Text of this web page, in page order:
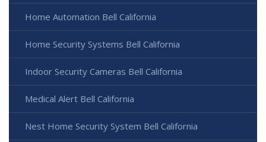
Home Automation Bell California
Home Security Systems Bell California
Indoor Security Cameras Bell California
Medical Alert Bell California
Nest Home Security System Bell California